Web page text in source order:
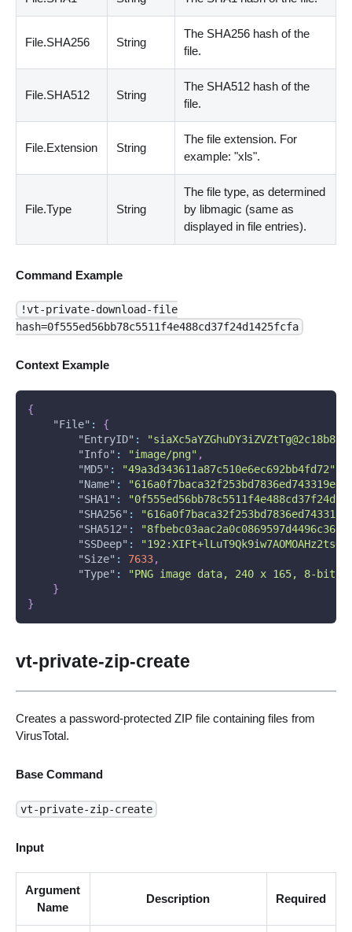
File.SHA256 String
The SHA256 hash of the
file.
File.SHA512 String
The SHA512 hash of the
file.
File.Extension String
The file extension. For
example: "xls".
File.Type String
The file type, as determined
by libmagic (same as
displayed in file entries).
Command Example
!vt-private-download-file
hash=0f555ed56bb78c5511f4e488cd37f24d1425fcfa
Context Example
{
"File" :
{
"EntryID" :
"Info" : "image/png" ,
"MD5" : "49a3d343611a87c510e6ec692bb4fd72"
"Name" :
"SHA1" :
"SHA256" :
"SHA512" :
"SSDeep" :
"192:XIFt+lLuT9Qk9iw7AOMOAHz2tsO/
"Size" : 7633,
"Type" :
"PNG image data, 240 x 165, 8-bit/
}
}
vt-private-zip-create
Creates a password-protected ZIP file containing files from
VirusTotal.
Base Command
vt-private-zip-create
Input
Argument
Name
Description Required